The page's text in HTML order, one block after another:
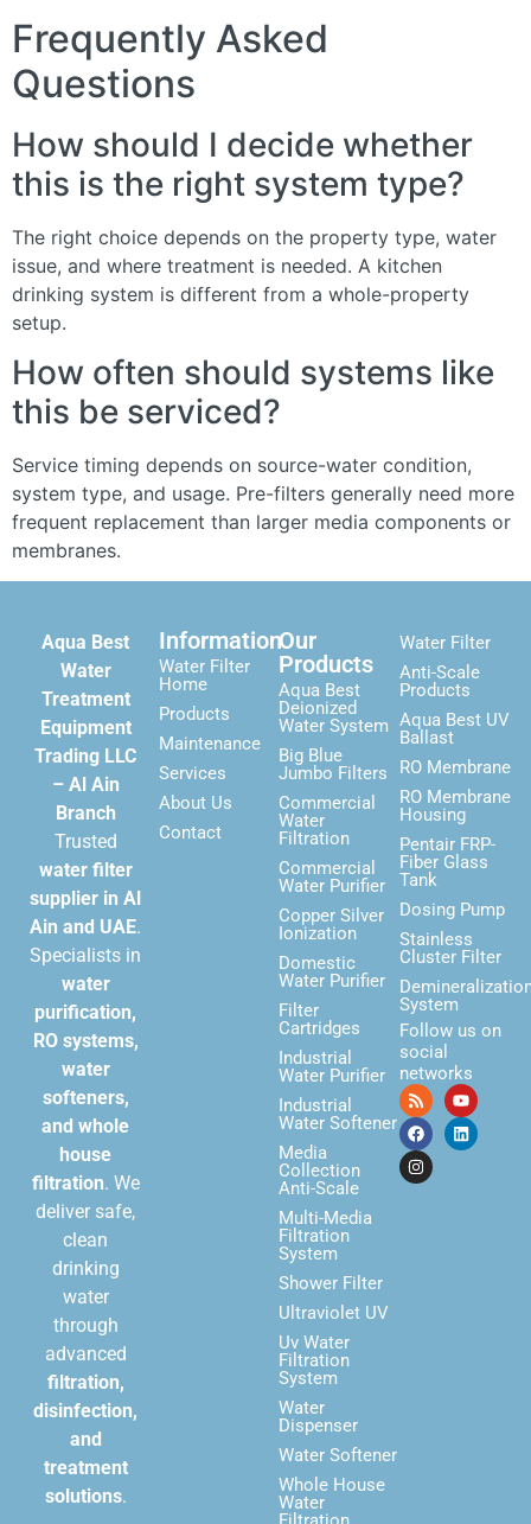
Frequently Asked
Questions
How should I decide whether
this is the right system type?
The right choice depends on the property type, water
issue, and where treatment is needed. A kitchen
drinking system is different from a whole-property
setup.
How often should systems like
this be serviced?
Service timing depends on source-water condition,
system type, and usage. Pre-filters generally need more
frequent replacement than larger media components or
membranes.
Aqua Best
Water
Treatment
Equipment
Trading LLC
– Al Ain
Branch
Trusted
water filter
supplier in Al
Ain and UAE.
Specialists in
water
purification,
RO systems,
water
softeners,
and whole
house
filtration. We
deliver safe,
clean
drinking
water
through
advanced
filtration,
disinfection,
and
treatment
solutions.
Information
Water Filter
Home
Products
Maintenance
Services
About Us
Contact
Our
Products
Aqua Best
Deionized
Water System
Big Blue
Jumbo Filters
Commercial
Water
Filtration
Commercial
Water Purifier
Copper Silver
Ionization
Domestic
Water Purifier
Filter
Cartridges
Industrial
Water Purifier
Industrial
Water Softener
Media
Collection
Anti-Scale
Multi-Media
Filtration
System
Shower Filter
Ultraviolet UV
Uv Water
Filtration
System
Water
Dispenser
Water Softener
Whole House
Water
Water Filter
Anti-Scale
Products
Aqua Best UV
Ballast
RO Membrane
RO Membrane
Housing
Pentair FRP-
Fiber Glass
Tank
Dosing Pump
Stainless
Cluster Filter
System
Follow us on
social
networks